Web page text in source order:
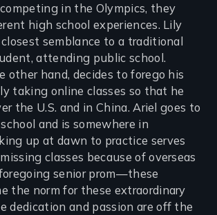
in the Olympics, they
high school experiences. Lily
semblance to a traditional
attending public school.
other hand, decides to forego his
taking online classes so that he
the U.S. and in China. Ariel goes to
and is somewhere in
up at dawn to practice serves
classes because of overseas
senior prom—these
the norm for these extraordinary
dedication and passion are off the